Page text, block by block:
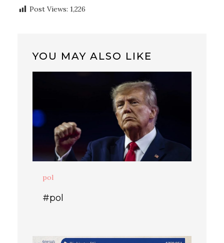
Post Views: 1,226
YOU MAY ALSO LIKE
pol
#pol